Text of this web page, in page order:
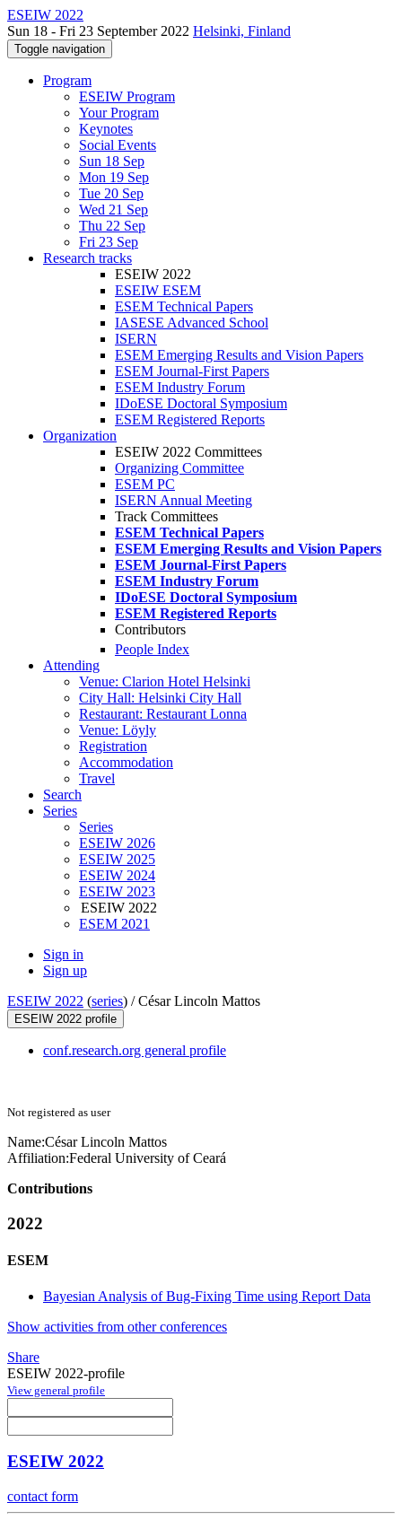
ESEIW 2022
Sun 18 - Fri 23 September 2022 Helsinki, Finland
Toggle navigation
Program
ESEIW Program
Your Program
Keynotes
Social Events
Sun 18 Sep
Mon 19 Sep
Tue 20 Sep
Wed 21 Sep
Thu 22 Sep
Fri 23 Sep
Research tracks
ESEIW 2022
ESEIW ESEM
ESEM Technical Papers
IASESE Advanced School
ISERN
ESEM Emerging Results and Vision Papers
ESEM Journal-First Papers
ESEM Industry Forum
IDoESE Doctoral Symposium
ESEM Registered Reports
Organization
ESEIW 2022 Committees
Organizing Committee
ESEM PC
ISERN Annual Meeting
Track Committees
ESEM Technical Papers
ESEM Emerging Results and Vision Papers
ESEM Journal-First Papers
ESEM Industry Forum
IDoESE Doctoral Symposium
ESEM Registered Reports
Contributors
People Index
Attending
Venue: Clarion Hotel Helsinki
City Hall: Helsinki City Hall
Restaurant: Restaurant Lonna
Venue: Löyly
Registration
Accommodation
Travel
Search
Series
Series
ESEIW 2026
ESEIW 2025
ESEIW 2024
ESEIW 2023
ESEIW 2022
ESEM 2021
Sign in
Sign up
ESEIW 2022 (series) /César Lincoln Mattos
ESEIW 2022 profile
conf.research.org general profile
Not registered as user
Name:CésarLincoln Mattos
Affiliation:Federal University of Ceará
Contributions
2022
ESEM
Bayesian Analysis of Bug-Fixing Time using Report Data
Show activities from other conferences
Share
ESEIW 2022-profile
View general profile
ESEIW 2022
contact form